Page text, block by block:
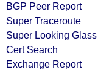
BGP Peer Report
Super Traceroute
Super Looking Glass
Cert Search
Exchange Report